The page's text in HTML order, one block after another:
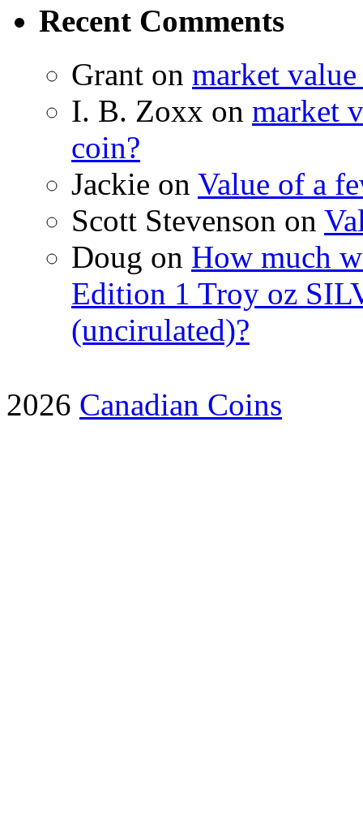
Recent Comments
Grant on market
I. B. Zoxx on market
coin?
Jackie on Value of a
Scott Stevenson on
Doug on How much
Edition 1 Troy oz
(uncirulated)?
2026 Canadian Coins